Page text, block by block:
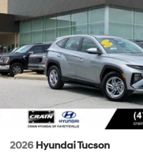
2026 Hyundai Tucson